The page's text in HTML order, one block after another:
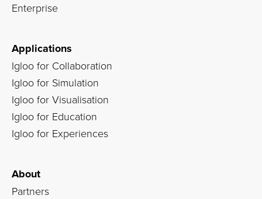
Enterprise
Applications
Igloo for Collaboration
Igloo for Simulation
Igloo for Visualisation
Igloo for Education
Igloo for Experiences
About
Partners